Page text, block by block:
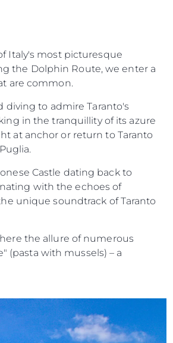
Italy's most picturesque
the Dolphin Route, we enter a
are common.
diving to admire Taranto's
in the tranquillity of its azure
at anchor or return to Taranto
Castle dating back to
with the echoes of
unique soundtrack of Taranto
the allure of numerous
(pasta with mussels) – a